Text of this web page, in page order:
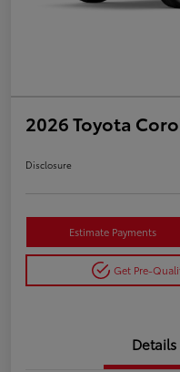
2026 Toyota
Disclosure
Estimate Payments
Get Pre-
Details